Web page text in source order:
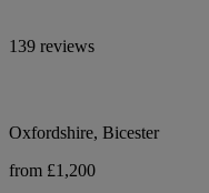
139 reviews
Oxfordshire, Bicester
from £1,200